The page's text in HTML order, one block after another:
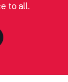
to all.